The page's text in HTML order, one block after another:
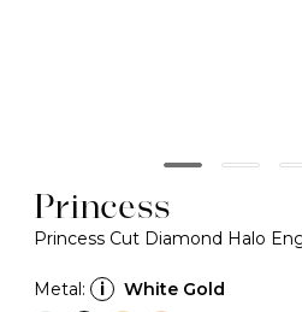
Princess
Princess Cut Diamond Halo
Metal: i White Gold